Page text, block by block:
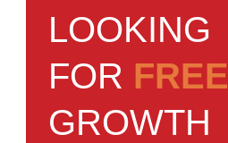
LOOKING
FOR FREE
GROWTH